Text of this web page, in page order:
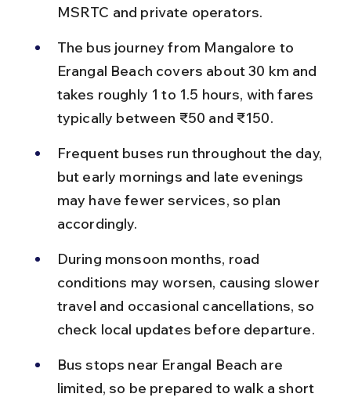
MSRTC and private operators.
The bus journey from Mangalore to
Erangal Beach covers about 30 km and
takes roughly 1 to 1.5 hours, with fares
typically between ₹50 and ₹150.
Frequent buses run throughout the day,
but early mornings and late evenings
may have fewer services, so plan
accordingly.
During monsoon months, road
conditions may worsen, causing slower
travel and occasional cancellations, so
check local updates before departure.
Bus stops near Erangal Beach are
limited, so be prepared to walk a short